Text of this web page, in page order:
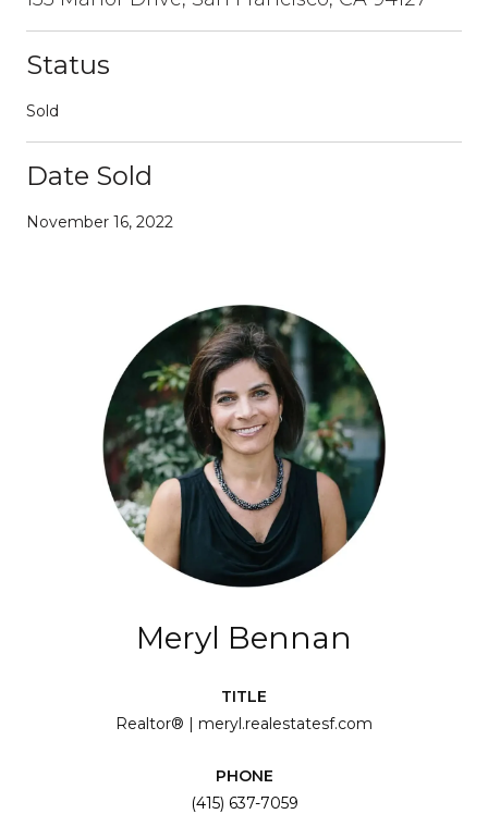
Status
Sold
Date Sold
November 16, 2022
Meryl Bennan
TITLE
Realtor® | meryl.realestatesf.com
PHONE
(415) 637-7059